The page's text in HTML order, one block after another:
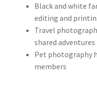
Black and white
editing and
Travel
shared adventures
Pet photography
members